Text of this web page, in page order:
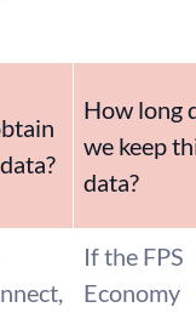
How long
we keep
data?
If the FPS
Economy